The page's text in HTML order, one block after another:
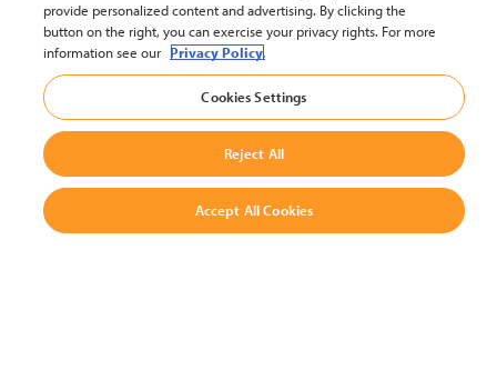
About Crown
Utilities
Contact Us
provide personalized content and advertising. By clicking the
button on the right, you can exercise your privacy rights. For more
information see our Privacy Policy.
Cookies Settings
Reject All
Accept All Cookies